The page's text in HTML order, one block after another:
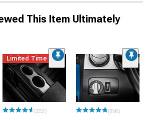
This Item Ultimately
Limited Time
(252) (396)